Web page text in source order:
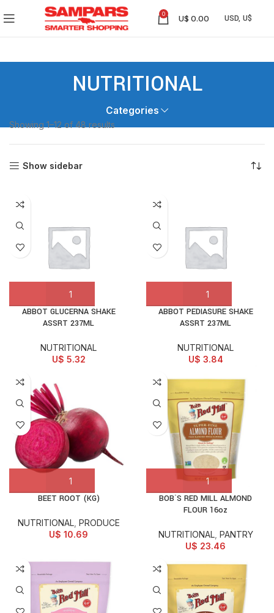
0 U$ 0.00
NUTRITIONAL
Categories
Showing 1–12 of 48 results
Show sidebar
ABBOT GLUCERNA SHAKE
ASSRT 237ML
NUTRITIONAL
U$ 5.32
ABBOT PEDIASURE SHAKE
ASSRT 237ML
NUTRITIONAL
U$ 3.84
BEET ROOT (KG)
NUTRITIONAL, PRODUCE
U$ 10.69
BOB`S RED MILL ALMOND
FLOUR 16oz
NUTRITIONAL, PANTRY
U$ 23.46